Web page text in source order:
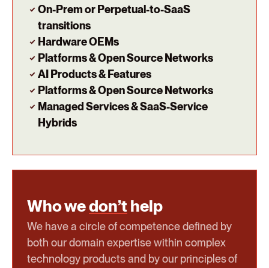
On-Prem or Perpetual-to-SaaS
transitions
Hardware OEMs
Platforms & Open Source Networks
AI Products & Features
Platforms & Open Source Networks
Managed Services & SaaS-Service
Hybrids
Who wedon’thelp
We have a circle of competence defined by
both our domain expertise within complex
technology products and by our principles of